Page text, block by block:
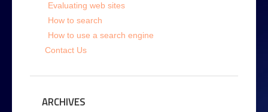
Evaluating web sites
How to search
How to use a search engine
Contact Us
ARCHIVES